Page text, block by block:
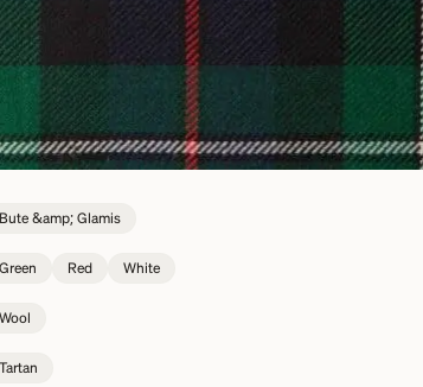
Bute &amp; Glamis
Green Red White
Wool
Tartan